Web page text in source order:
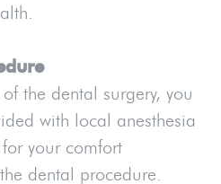
the dental surgery, you
with local anesthesia
for your comfort
dental procedure.